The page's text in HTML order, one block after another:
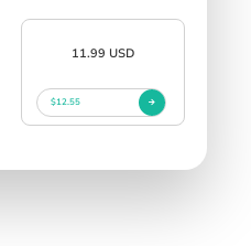
11.99 USD
$12.55